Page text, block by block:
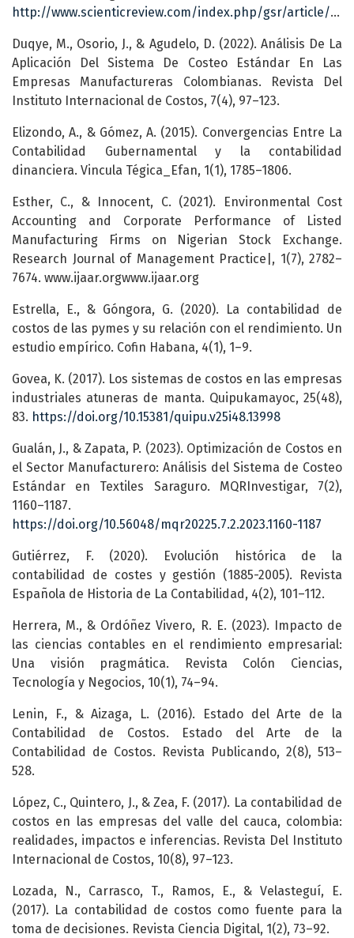
http://www.scienticreview.com/index.php/gsr/article/view/29
Duqye, M., Osorio, J., & Agudelo, D. (2022). Análisis De La
Aplicación Del Sistema De Costeo Estándar En Las
Empresas Manufactureras Colombianas. Revista Del
Instituto Internacional de Costos, 7(4), 97–123.
Elizondo, A., & Gómez, A. (2015). Convergencias Entre La
Contabilidad Gubernamental y la contabilidad
dinanciera. Vincula Tégica_Efan, 1(1), 1785–1806.
Esther, C., & Innocent, C. (2021). Environmental Cost
Accounting and Corporate Performance of Listed
Manufacturing Firms on Nigerian Stock Exchange.
Research Journal of Management Practice|, 1(7), 2782–
7674. www.ijaar.orgwww.ijaar.org
Estrella, E., & Góngora, G. (2020). La contabilidad de
costos de las pymes y su relación con el rendimiento. Un
estudio empírico. Cofin Habana, 4(1), 1–9.
Govea, K. (2017). Los sistemas de costos en las empresas
industriales atuneras de manta. Quipukamayoc, 25(48),
83. https://doi.org/10.15381/quipu.v25i48.13998
Gualán, J., & Zapata, P. (2023). Optimización de Costos en
el Sector Manufacturero: Análisis del Sistema de Costeo
Estándar en Textiles Saraguro. MQRInvestigar, 7(2),
1160–1187.
https://doi.org/10.56048/mqr20225.7.2.2023.1160-1187
Gutiérrez, F. (2020). Evolución histórica de la
contabilidad de costes y gestión (1885-2005). Revista
Española de Historia de La Contabilidad, 4(2), 101–112.
Herrera, M., & Ordóñez Vivero, R. E. (2023). Impacto de
las ciencias contables en el rendimiento empresarial:
Una visión pragmática. Revista Colón Ciencias,
Tecnología y Negocios, 10(1), 74–94.
Lenin, F., & Aizaga, L. (2016). Estado del Arte de la
Contabilidad de Costos. Estado del Arte de la
Contabilidad de Costos. Revista Publicando, 2(8), 513–
528.
López, C., Quintero, J., & Zea, F. (2017). La contabilidad de
costos en las empresas del valle del cauca, colombia:
realidades, impactos e inferencias. Revista Del Instituto
Internacional de Costos, 10(8), 97–123.
Lozada, N., Carrasco, T., Ramos, E., & Velasteguí, E.
(2017). La contabilidad de costos como fuente para la
toma de decisiones. Revista Ciencia Digital, 1(2), 73–92.